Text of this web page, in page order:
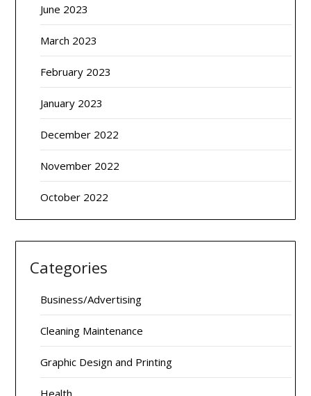
June 2023
March 2023
February 2023
January 2023
December 2022
November 2022
October 2022
Categories
Business/Advertising
Cleaning Maintenance
Graphic Design and Printing